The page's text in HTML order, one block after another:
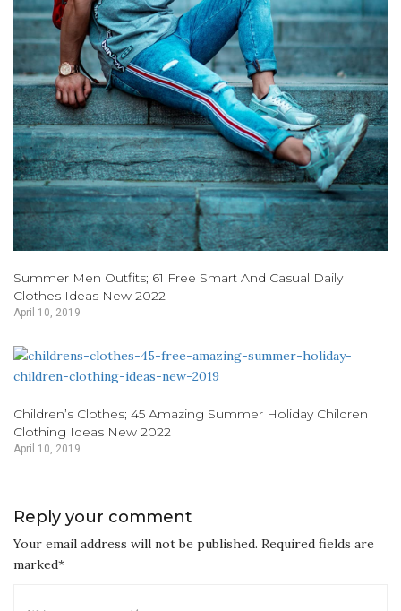
Summer Men Outfits; 61 Free Smart And Casual Daily
Clothes Ideas New 2022
April 10, 2019
Children’s Clothes; 45 Amazing Summer Holiday Children
Clothing Ideas New 2022
April 10, 2019
Reply your comment
Your email address will not be published. Required fields are
marked*